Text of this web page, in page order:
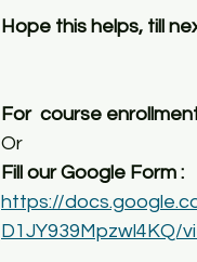
Hope this helps, till
For  course
Or
Fill our Google Form :
https://
D1JY939Mpzwl4KQ/